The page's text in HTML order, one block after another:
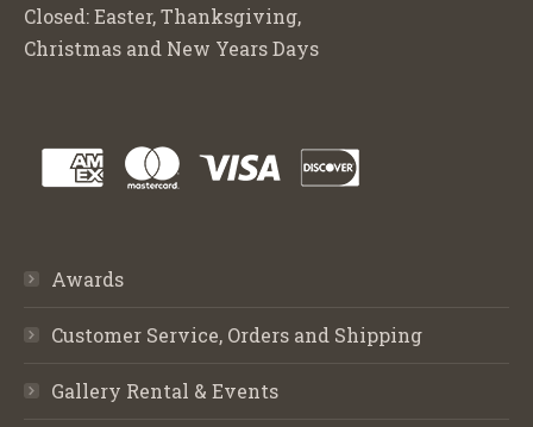
Closed: Easter, Thanksgiving,
Christmas and New Years Days
Awards
Customer Service, Orders and Shipping
Gallery Rental & Events